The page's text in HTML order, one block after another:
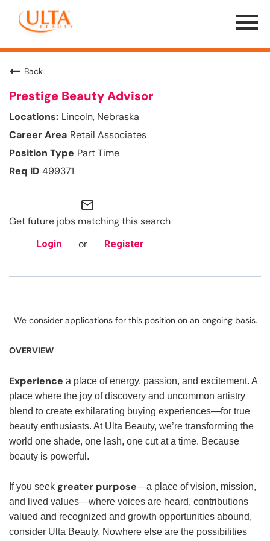
Menu
Toggle
Back
Prestige Beauty Advisor
Lincoln, Nebraska
Retail Associates
Part Time
499371
mail_outline
Get future jobs matching this search
Login or Register
We consider applications for this position on an ongoing basis.
OVERVIEW
Experience a place of energy, passion, and excitement. A
place where the joy of discovery and uncommon artistry
blend to create exhilarating buying experiences—for true
beauty enthusiasts. At Ulta Beauty, we’re transforming the
world one shade, one lash, one cut at a time. Because
beauty is powerful.
If you seek greater purpose—a place of vision, mission,
and lived values—where voices are heard, contributions
valued and recognized and growth opportunities abound,
consider Ulta Beauty. Nowhere else are the possibilities